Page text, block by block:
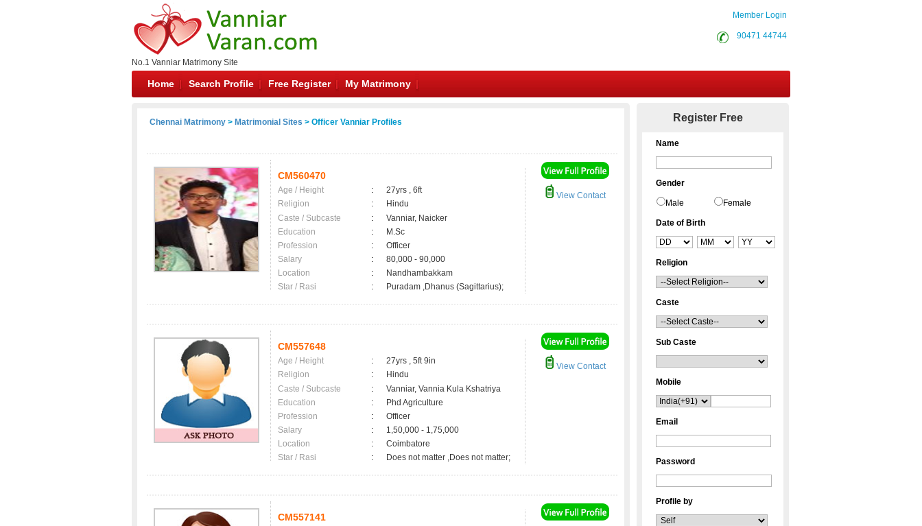
No.1 Vanniar Matrimony Site
Member Login
90471 44744
Home Search Profile Free Register My Matrimony
Chennai Matrimony > Matrimonial Sites > Officer Vanniar Profiles
CM560470
Age / Height :
27yrs , 6ft
Religion
:
Hindu
Caste / Subcaste
:
Vanniar, Naicker
Education
:
M.Sc
Profession
:
Officer
Salary
:
80,000 - 90,000
Location
:
Nandhambakkam
Star / Rasi
: Puradam ,Dhanus (Sagittarius);
View Contact
CM557648
Age / Height :
27yrs , 5ft 9in
Religion
:
Hindu
Caste / Subcaste
:
Vanniar, Vannia Kula Kshatriya
Education
:
Phd Agriculture
Profession
:
Officer
Salary
:
1,50,000 - 1,75,000
Location
:
Coimbatore
Star / Rasi
: Does not matter ,Does not matter;
View Contact
CM557141
Register Free
Name
Gender
Male Female
Date of Birth
Religion
Caste
Sub Caste
Mobile
Email
Password
Profile by